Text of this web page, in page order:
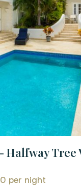
Halfway Tree
per night